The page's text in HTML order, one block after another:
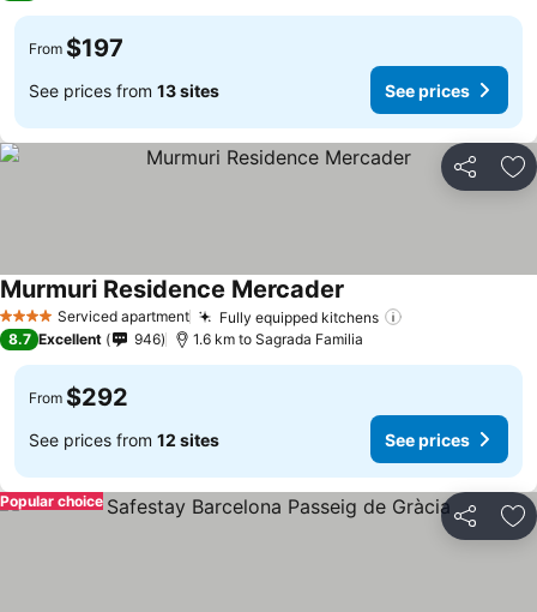
From $197
See prices from 13 sites See prices
Share
4 Stars Serviced apartment Fully equipped kitchens
Murmuri Residence Mercader
8.7 Excellent 946 1.6 km to Sagrada Familia
From $292
See prices from 12 sites See prices
Share
Popular choice